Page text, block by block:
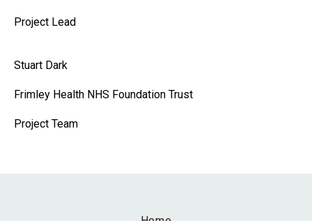
Project Lead
Stuart Dark
Frimley Health NHS Foundation Trust
Project Team